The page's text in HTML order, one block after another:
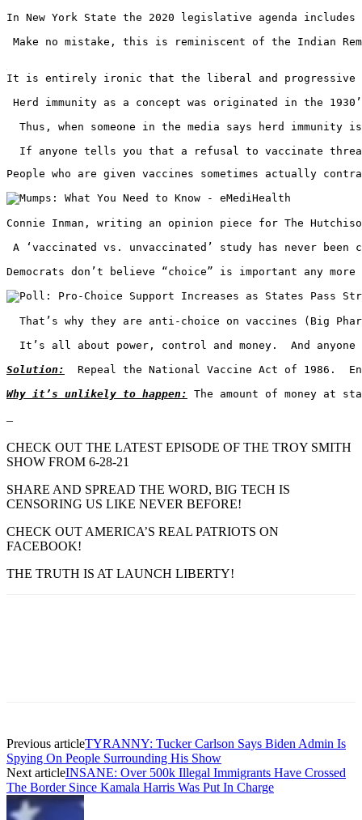
In New York State the 2020 legislative agenda
Make no mistake, this is reminiscent of the Indian
It is entirely ironic that the liberal and progressive
Herd immunity as a concept was originated in the
Thus, when someone in the media says herd
If anyone tells you that a refusal to vaccinate
People who are given vaccines sometimes actually
Connie Inman, writing an opinion piece for The
A ‘vaccinated vs. unvaccinated’ study has never
Democrats don’t believe “choice” is important any
That’s why they are anti-choice on vaccines (Big
It’s all about power, control and money.  And
Solution:
Repeal the National Vaccine Act of 1986.
Why it’s unlikely to happen:
The amount of money at
–
CHECK OUT THE LATEST EPISODE OF THE TROY SMITH
SHOW FROM 6-28-21
SHARE AND SPREAD THE WORD, BIG TECH IS
CENSORING US LIKE NEVER BEFORE!
CHECK OUT AMERICA’S REAL PATRIOTS ON
FACEBOOK!
THE TRUTH IS AT LAUNCH LIBERTY!
Previous articleTYRANNY: Tucker Carlson Says Biden Admin Is
Spying On People Surrounding His Show
Next articleINSANE: Over 500k Illegal Immigrants Have Crossed
The Border Since Kamala Harris Was Put In Charge